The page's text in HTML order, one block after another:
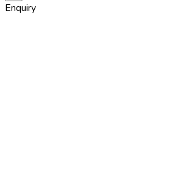
Enquiry